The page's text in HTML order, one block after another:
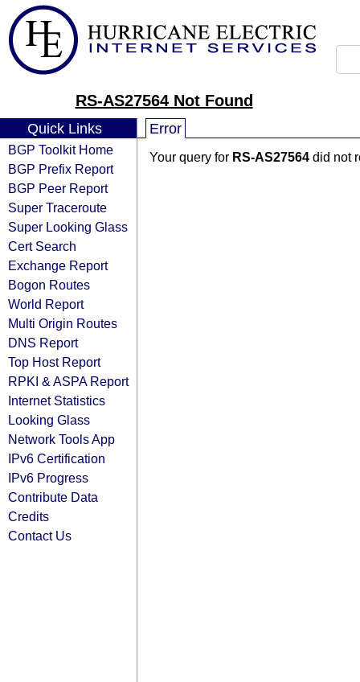
RS-AS27564 Not Found
Quick Links
BGP Toolkit Home
BGP Prefix Report
BGP Peer Report
Super Traceroute
Super Looking Glass
Cert Search
Exchange Report
Bogon Routes
World Report
Multi Origin Routes
DNS Report
Top Host Report
RPKI & ASPA Report
Internet Statistics
Looking Glass
Network Tools App
IPv6 Certification
IPv6 Progress
Contribute Data
Credits
Contact Us
Error
Your query for RS-AS27564 did not